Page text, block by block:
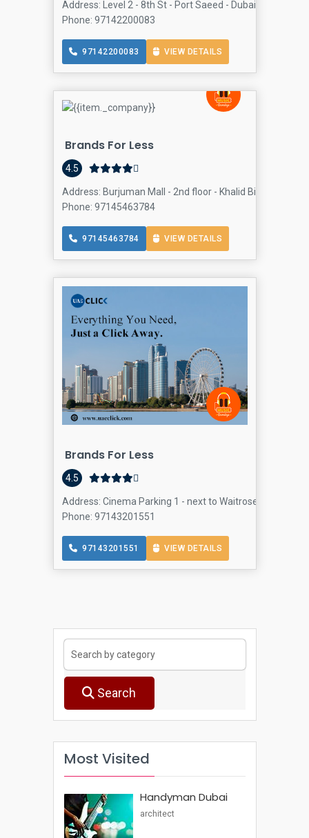
Search
Most Visited
Handyman Dubai
architect
Address: Level 2 - 8th St - Port Saeed - Dubai - United
Phone: 97142200083
97142200083 VIEW DETAILS
Brands For Less
4.5
Address: Burjuman Mall - 2nd floor - Khalid Bin Al
Phone: 97145463784
97145463784 VIEW DETAILS
Brands For Less
4.5
Address: Cinema Parking 1 - next to Waitrose
Phone: 97143201551
97143201551 VIEW DETAILS